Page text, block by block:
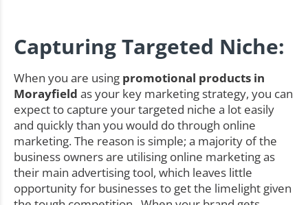
Capturing Targeted Niche:
When you are using promotional products in
Morayfield as your key marketing strategy, you can
expect to capture your targeted niche a lot easily
and quickly than you would do through online
marketing. The reason is simple; a majority of the
business owners are utilising online marketing as
their main advertising tool, which leaves little
opportunity for businesses to get the limelight given